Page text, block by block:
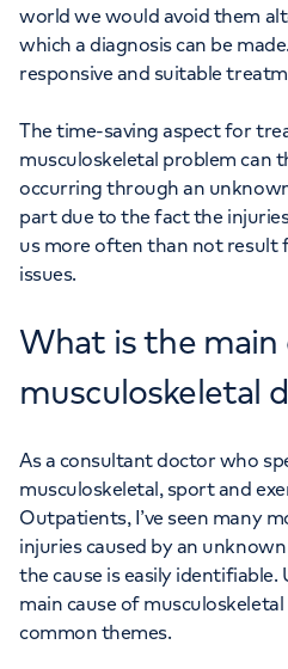
world we would avoid them
which a diagnosis can be
responsive and suitable
The time-saving aspect for
musculoskeletal problem
occurring through an
part due to the fact the
us more often than not result
issues.
What is the main
musculoskeletal
As a consultant doctor who
musculoskeletal, sport and
Outpatients, I’ve seen many
injuries caused by an
the cause is easily
main cause of
common themes.